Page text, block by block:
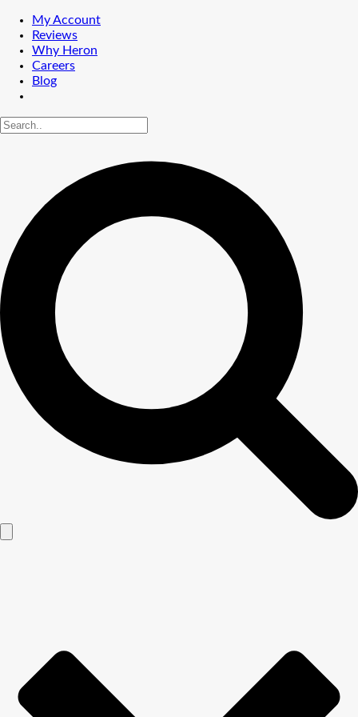
My Account
Reviews
Why Heron
Careers
Blog
Lawn Service
Common Lawn Weeds
Lawn Aeration
Fertilizing
Chinch Bug Damage
Service Area
Altamonte Springs
Central Florida
MENU
Lawn Service
866-553-0820
Taking care of a lawn requires more than simply mowing it
every now and then, which is why we are proud to offer a
variety of local lawn services for homeowners and businesses
throughout the Central Florida area. Heron Home & Outdoor
Ready for an Estimate?